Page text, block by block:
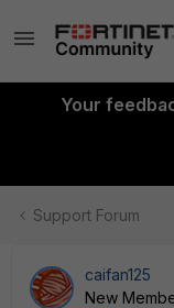
Your
Support Forum
caifan125
New